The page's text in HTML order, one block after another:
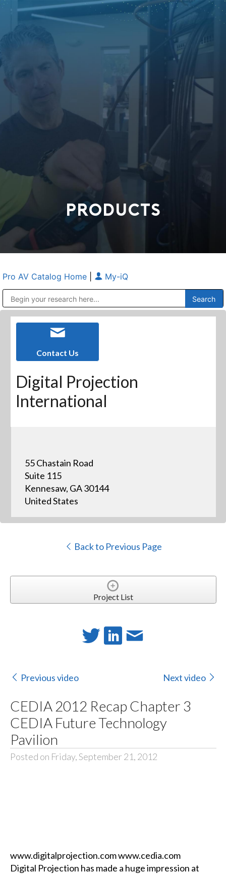
PRODUCTS
Pro AV Catalog Home My-iQ
Contact Us
Digital Projection
International
55 Chastain Road
Suite 115
Kennesaw, GA 30144
United States
Back to Previous Page
Project List
Previous video Next video
CEDIA 2012 Recap Chapter 3
CEDIA Future Technology
Pavilion
Posted on Friday, September 21, 2012
www.digitalprojection.com www.cedia.com
Digital Projection has made a huge impression at